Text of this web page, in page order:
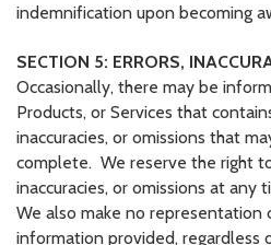
indemnification upon becoming
SECTION 5: ERRORS,
Occasionally, there may be
Products, or Services that
inaccuracies, or omissions that
complete. We reserve the right
inaccuracies, or omissions at any
We also make no representation
information provided, regardless